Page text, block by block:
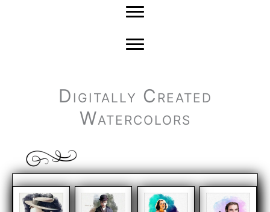
Digitally Created
Watercolors